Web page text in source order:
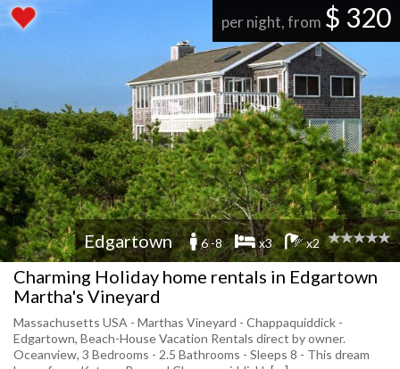
per night, from $ 320
Edgartown 6 -8 x3 x2
Charming Holiday home rentals in Edgartown
Martha's Vineyard
Massachusetts USA - Marthas Vineyard - Chappaquiddick -
Edgartown, Beach-House Vacation Rentals direct by owner.
Oceanview, 3 Bedrooms - 2.5 Bathrooms - Sleeps 8 - This dream